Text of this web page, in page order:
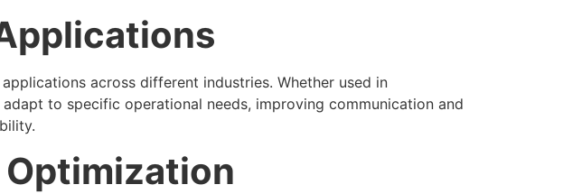
across different industries. Whether used in
to specific operational needs, improving communication and
Optimization